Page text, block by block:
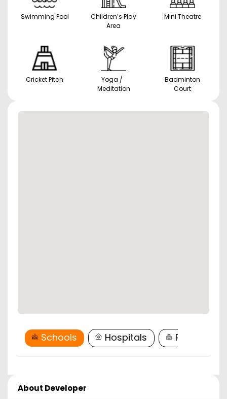
Swimming Pool
Children’s Play
Area
Mini Theatre
Cricket Pitch
Yoga /
Meditation
Badminton
Court
Schools Hospitals
About Developer